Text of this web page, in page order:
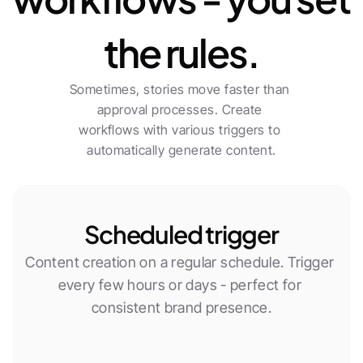
the rules.
Sometimes, stories move faster than
approval processes. Create
workflows with various triggers to
automatically generate content.
Scheduled trigger
Content creation on a regular schedule. Trigger
every few hours or days - perfect for
consistent brand presence.